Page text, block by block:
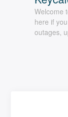
Welcome
here if
outages,